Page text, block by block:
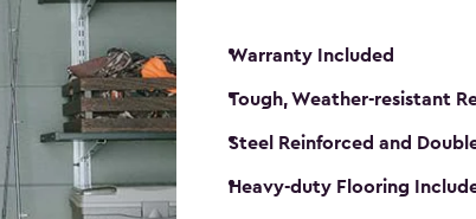
Warranty Included
Tough, Weather-resistant
Steel Reinforced and
Heavy-duty Flooring